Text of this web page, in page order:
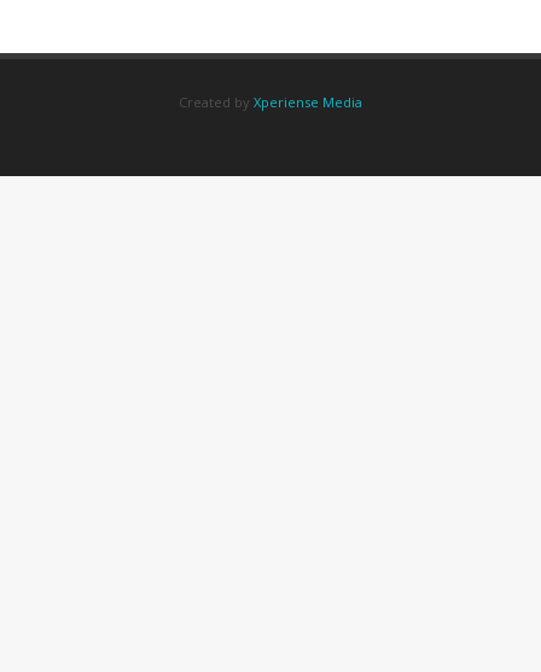
Created by Xperiense Media